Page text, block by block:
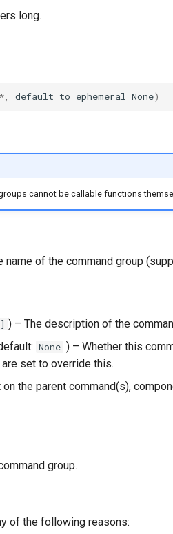
long.
*, default_to_ephemeral=None)
cannot be callable functions
name of the command group
] ) – The description of the
None ) – Whether this
set to override this.
the parent command(s),
group.
of the following reasons: